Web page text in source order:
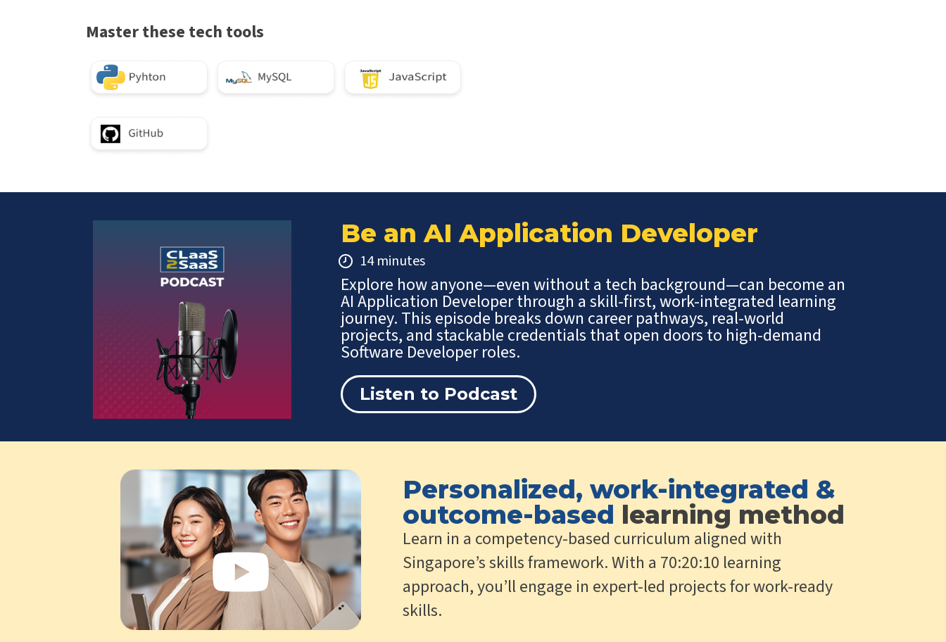
Master these tech tools
Be an AI Application Developer
14 minutes
Explore how anyone—even without a tech background—can become an
AI Application Developer through a skill-first, work-integrated learning
journey. This episode breaks down career pathways, real-world
projects, and stackable credentials that open doors to high-demand
Software Developer roles.
Listen to Podcast
Personalized, work-integrated &
outcome-based learning method
Learn in a competency-based curriculum aligned with
Singapore’s skills framework. With a 70:20:10 learning
approach, you’ll engage in expert-led projects for work-ready
skills.